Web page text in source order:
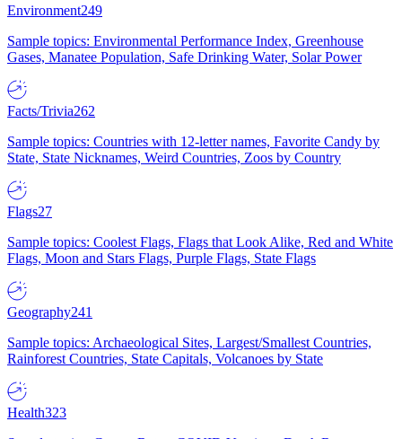
Environment249
Sample topics: Environmental Performance Index, Greenhouse
Gases, Manatee Population, Safe Drinking Water, Solar Power
Facts/Trivia262
Sample topics: Countries with 12-letter names, Favorite Candy by
State, State Nicknames, Weird Countries, Zoos by Country
Flags27
Sample topics: Coolest Flags, Flags that Look Alike, Red and White
Flags, Moon and Stars Flags, Purple Flags, State Flags
Geography241
Sample topics: Archaeological Sites, Largest/Smallest Countries,
Rainforest Countries, State Capitals, Volcanoes by State
Health323